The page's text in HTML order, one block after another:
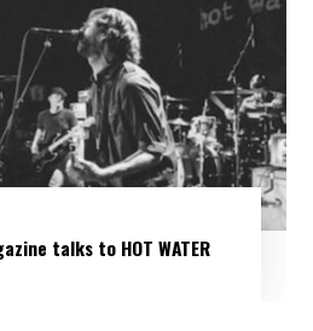
talks to HOT WATER